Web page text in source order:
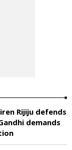
Rijiju defends
demands